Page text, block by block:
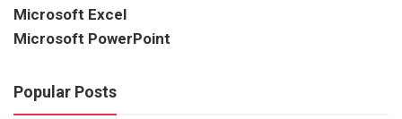
Microsoft Excel
Microsoft PowerPoint
Popular Posts